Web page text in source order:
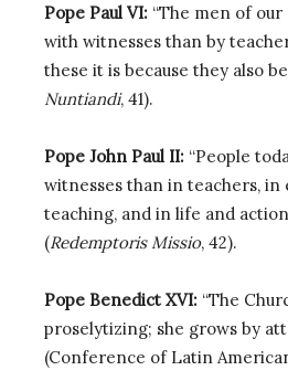
Pope Paul VI: “The men of
with witnesses than by
these it is because they also
Nuntiandi, 41).
Pope John Paul II: “People
witnesses than in teachers,
teaching, and in life and
(Redemptoris Missio, 42).
Pope Benedict XVI: “The
proselytizing; she grows by
(Conference of Latin